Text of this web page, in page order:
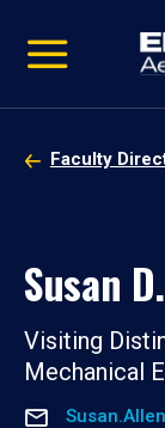
video
Navigation
Faculty
Susan
Visiting
Mechanical